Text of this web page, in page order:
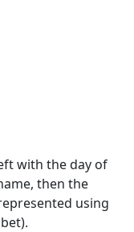
with the day of
then the
using